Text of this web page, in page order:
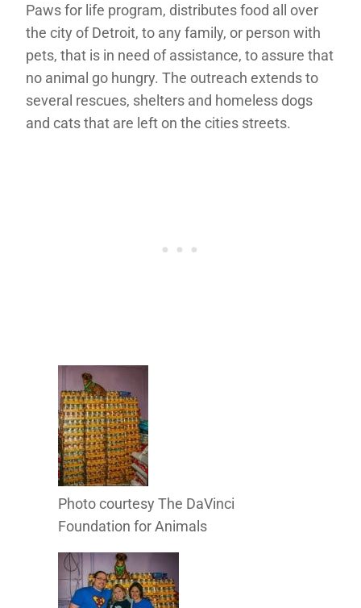
Paws for life program, distributes food all over
the city of Detroit, to any family, or person with
pets, that is in need of assistance, to assure that
no animal go hungry. The outreach extends to
several rescues, shelters and homeless dogs
and cats that are left on the cities streets.
Photo courtesy The DaVinci
Foundation for Animals